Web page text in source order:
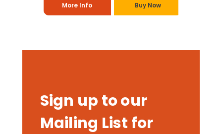
More Info Buy Now
Sign up to our
Mailing List for